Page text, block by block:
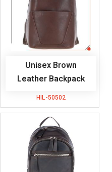
Unisex Brown
Leather Backpack
HIL-50502